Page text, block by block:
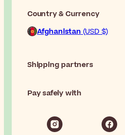
Country & Currency
Afghanistan(USD $)
Shipping partners
Pay safely with